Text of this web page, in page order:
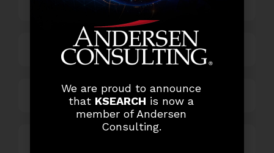
Business Process Outsourcing
Power and Retail
We are proud to announce
that KSEARCH is now a
member of Andersen
Consulting.